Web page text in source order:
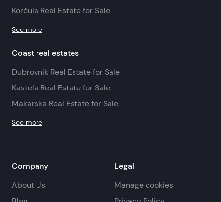
Korčula Real Estate for Sale
See more
Coast real estates
Dubrovnik Real Estate for Sale
Kastela Real Estate for Sale
Makarska Real Estate for Sale
See more
Company
About Us
Legal
Manage cookies